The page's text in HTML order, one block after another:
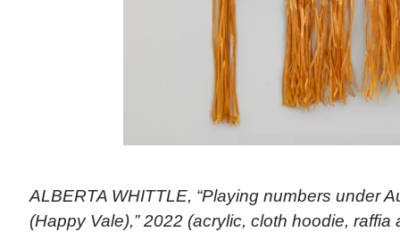
ALBERTA WHITTLE, “Playing numbers under
(Happy Vale),” 2022 (acrylic, cloth hoodie,